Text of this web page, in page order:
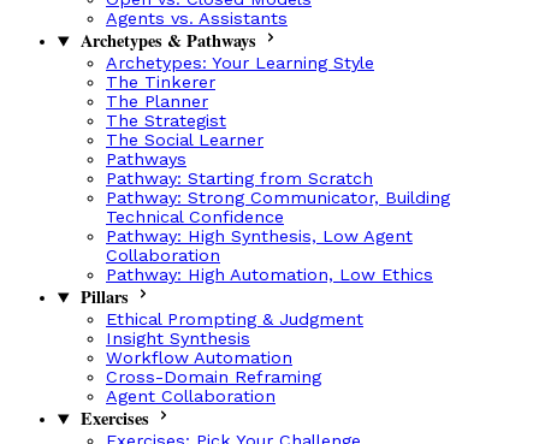
Agents vs. Assistants
Archetypes & Pathways
Archetypes: Your Learning Style
The Tinkerer
The Planner
The Strategist
The Social Learner
Pathways
Pathway: Starting from Scratch
Pathway: Strong Communicator, Building
Technical Confidence
Pathway: High Synthesis, Low Agent
Collaboration
Pathway: High Automation, Low Ethics
Pillars
Ethical Prompting & Judgment
Insight Synthesis
Workflow Automation
Cross-Domain Reframing
Agent Collaboration
Exercises